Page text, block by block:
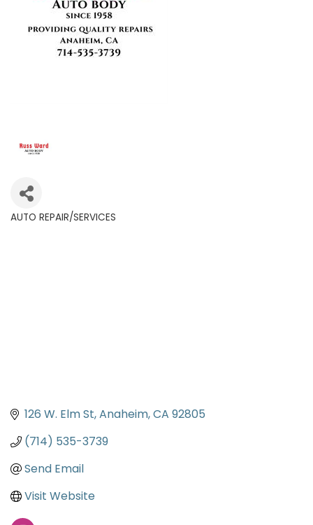
AUTO REPAIR/SERVICES
126 W. Elm St Anaheim CA 92805
(714) 535-3739
Send Email
Visit Website